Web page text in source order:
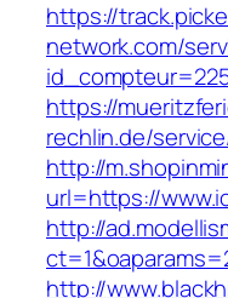
https://
network.com/
https://
rechlin.de/
http://
url=https://
http://
http://